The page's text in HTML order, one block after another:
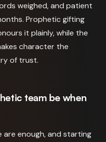
weighed, and patient
Prophetic gifting
it plainly, while the
character the
of trust.
team be when
enough, and starting